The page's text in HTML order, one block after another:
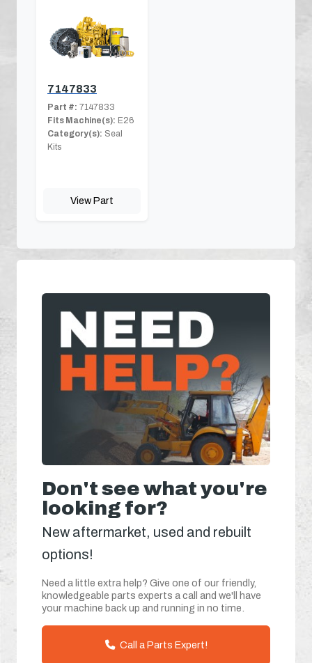
7147833
Part #: 7147833
Fits Machine(s): E26
Category(s): Seal
Kits
View Part
Don't see what you're
looking for?
New aftermarket, used and rebuilt
options!
Need a little extra help? Give one of our friendly,
knowledgeable parts experts a call and we'll have
your machine back up and running in no time.
Call a Parts Expert!